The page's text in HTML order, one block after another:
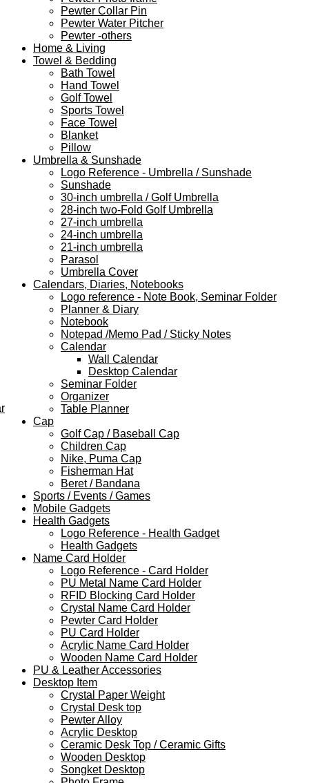
Pewter Collar Pin
Pewter Water Pitcher
Pewter -others
Home & Living
Towel & Bedding
Bath Towel
Hand Towel
Golf Towel
Sports Towel
Face Towel
Blanket
Pillow
Umbrella & Sunshade
Logo Reference - Umbrella / Sunshade
Sunshade
30-inch umbrella / Golf Umbrella
28-inch two-Fold Golf Umbrella
27-inch umbrella
24-inch umbrella
21-inch umbrella
Parasol
Umbrella Cover
Calendars, Diaries, Notebooks
Logo reference - Note Book, Seminar Folder
Planner & Diary
Notebook
Notepad /Memo Pad / Sticky Notes
Calendar
Wall Calendar
Desktop Calendar
Seminar Folder
Organizer
Table Planner
Cap
Golf Cap / Baseball Cap
Children Cap
Nike, Puma Cap
Fisherman Hat
Beret / Bandana
Sports / Events / Games
Mobile Gadgets
Health Gadgets
Logo Reference - Health Gadget
Health Gadgets
Name Card Holder
Logo Reference - Card Holder
PU Metal Name Card Holder
RFID Blocking Card Holder
Crystal Name Card Holder
Pewter Card Holder
PU Card Holder
Acrylic Name Card Holder
Wooden Name Card Holder
PU & Leather Accessories
Desktop Item
Crystal Paper Weight
Crystal Desk top
Pewter Alloy
Acrylic Desktop
Ceramic Desk Top / Ceramic Gifts
Wooden Desktop
Songket Desktop